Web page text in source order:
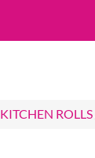
KITCHEN ROLLS